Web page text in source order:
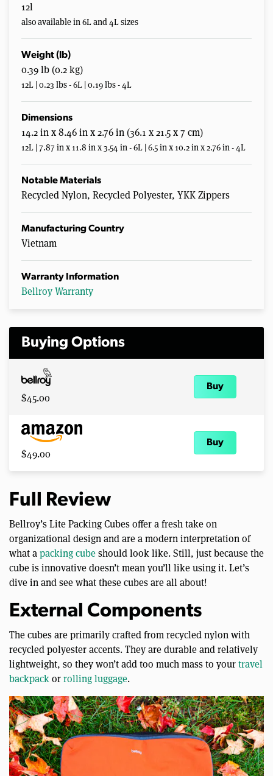
12l
also available in 6L and 4L sizes
Weight (lb)
0.39 lb (0.2 kg)
12L | 0.23 lbs - 6L | 0.19 lbs - 4L
Dimensions
14.2 in x 8.46 in x 2.76 in (36.1 x 21.5 x 7 cm)
12L | 7.87 in x 11.8 in x 3.54 in - 6L | 6.5 in x 10.2 in x 2.76 in - 4L
Notable Materials
Recycled Nylon, Recycled Polyester, YKK Zippers
Manufacturing Country
Vietnam
Warranty Information
Bellroy Warranty
Buying Options
$45.00
Buy
$49.00
Buy
Full Review
Bellroy’s Lite Packing Cubes offer a fresh take on
organizational design and are a modern interpretation of
what apacking cubeshould look like. Still, just because the
cube is innovative doesn’t mean you’ll like using it. Let’s
dive in and see what these cubes are all about!
External Components
The cubes are primarily crafted from recycled nylon with
recycled polyester accents. They are durable and relatively
lightweight, so they won’t add too much mass to yourtravel
backpackorrolling luggage.